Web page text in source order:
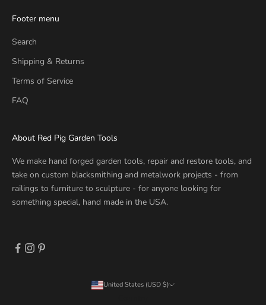
Footer menu
Search
Shipping & Returns
Terms of Service
FAQ
About Red Pig Garden Tools
We make hand forged garden tools, repair and restore tools, and
take on custom blacksmithing and metalwork projects - from
railings to furniture to sculpture - for anyone looking for
something special, hand made in the USA.
United States (USD $)